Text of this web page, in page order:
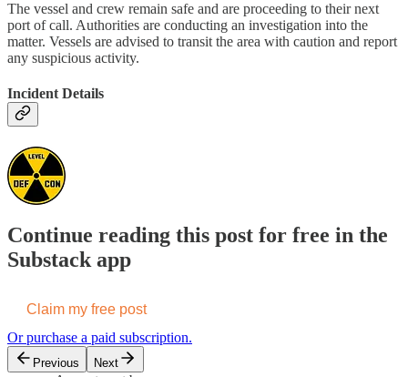
The vessel and crew remain safe and are proceeding to their next
port of call. Authorities are conducting an investigation into the
matter. Vessels are advised to transit the area with caution and report
any suspicious activity.
Incident Details
Continue reading this post for free in the
Substack app
Claim my free post
Or purchase a paid subscription.
Previous Next